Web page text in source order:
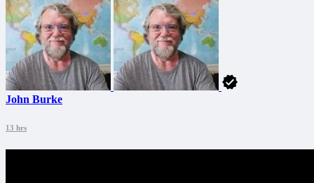
John Burke
13 hrs